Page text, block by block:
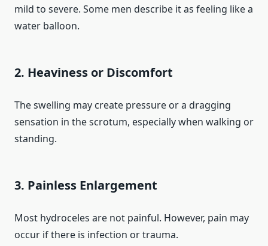
mild to severe. Some men describe it as feeling like a
water balloon.
2. Heaviness or Discomfort
The swelling may create pressure or a dragging
sensation in the scrotum, especially when walking or
standing.
3. Painless Enlargement
Most hydroceles are not painful. However, pain may
occur if there is infection or trauma.